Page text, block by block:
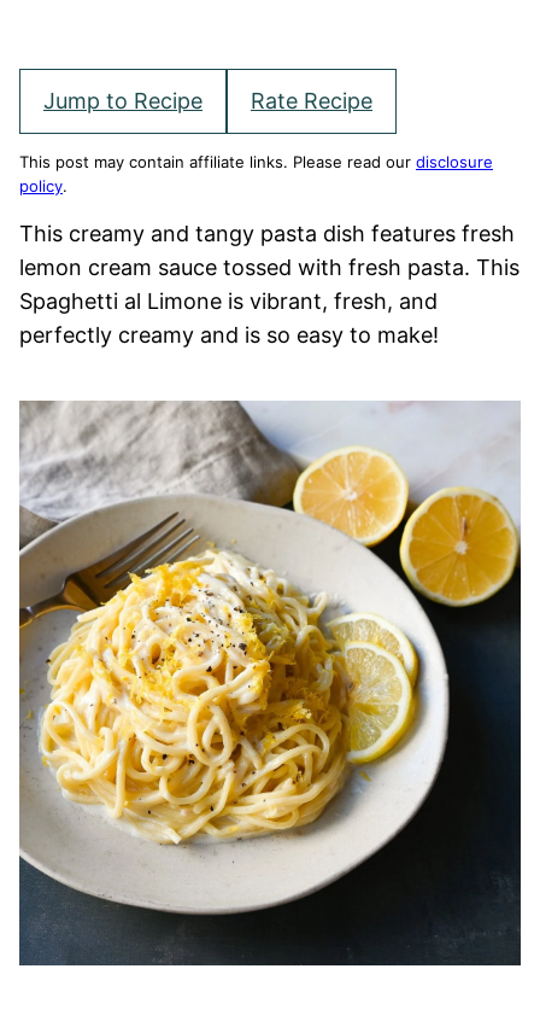
Jump to Recipe Rate Recipe
This post may contain affiliate links. Please read our disclosure
policy.
This creamy and tangy pasta dish features fresh
lemon cream sauce tossed with fresh pasta. This
Spaghetti al Limone is vibrant, fresh, and
perfectly creamy and is so easy to make!